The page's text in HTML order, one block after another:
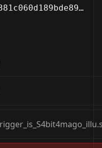
b863381c060d189bde899e88772da6b7907da0cd5beb85147b1431a3cf0dc2dd